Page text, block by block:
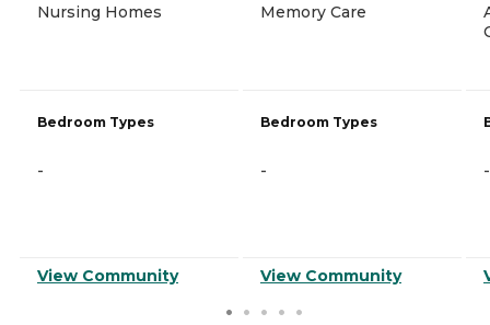
Nursing Homes
Bedroom Types
-
View Community
Memory Care
Bedroom Types
-
View Community
-